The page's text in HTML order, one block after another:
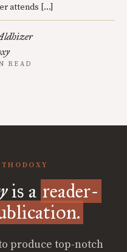
attends […]
READ
is a reader-
produce top-notch